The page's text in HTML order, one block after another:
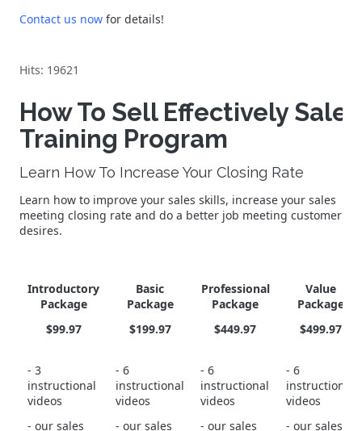
Contact us now for details!
Hits: 19621
How To Sell Effectively Sales
Training Program
Learn How To Increase Your Closing Rate
Learn how to improve your sales skills, increase your sales
meeting closing rate and do a better job meeting customer
desires.
Introductory
Package
$99.97
Basic
Package
$199.97
Professional
Package
$449.97
Value
Package
$499.97
- 3
instructional
videos
- our sales
- 6
instructional
videos
- our sales
- 6
instructional
videos
- our sales
- 6
instructional
videos
- our sales